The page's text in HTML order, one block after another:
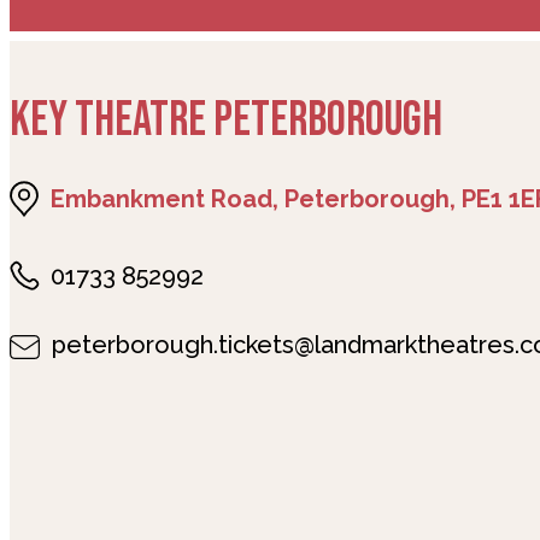
KEY THEATRE PETERBOROUGH
Embankment Road, Peterborough, PE1
01733 852992